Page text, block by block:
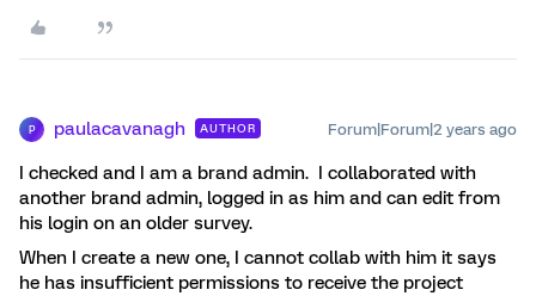
P paulacavanagh AUTHOR Forum|Forum|2 years ago
I checked and I am a brand admin. I collaborated with
another brand admin, logged in as him and can edit from
his login on an older survey.
When I create a new one, I cannot collab with him it says
he has insufficient permissions to receive the project